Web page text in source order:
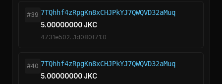
#39 7TQhhf4zRpgKn8xCHJPkYJ7QWQVD32aMuq
5.00000000 JKC
4731e502...1d080f71:0
#40 7TQhhf4zRpgKn8xCHJPkYJ7QWQVD32aMuq
5.00000000 JKC